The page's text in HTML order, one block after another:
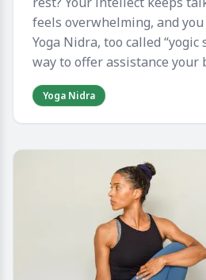
feels overwhelming, and
Yoga Nidra, too called “yogic
way to offer assistance your
Yoga Nidra